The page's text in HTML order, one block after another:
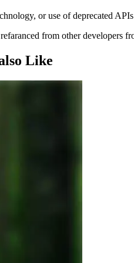
or use of deprecated
from other developers
Like